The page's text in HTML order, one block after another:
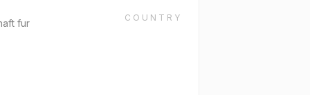
fur
COUNTRY